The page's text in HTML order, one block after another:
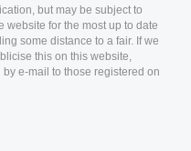
but may be subject to
website for the most up to date
some distance to a fair. If we
this on this website,
e-mail to those registered on